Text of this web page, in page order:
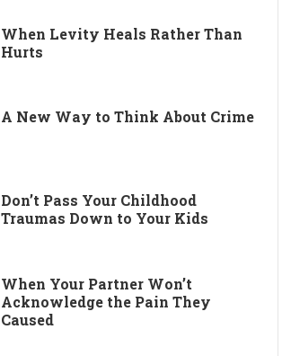
When Levity Heals Rather Than
Hurts
A New Way to Think About Crime
Don’t Pass Your Childhood
Traumas Down to Your Kids
When Your Partner Won’t
Acknowledge the Pain They
Caused